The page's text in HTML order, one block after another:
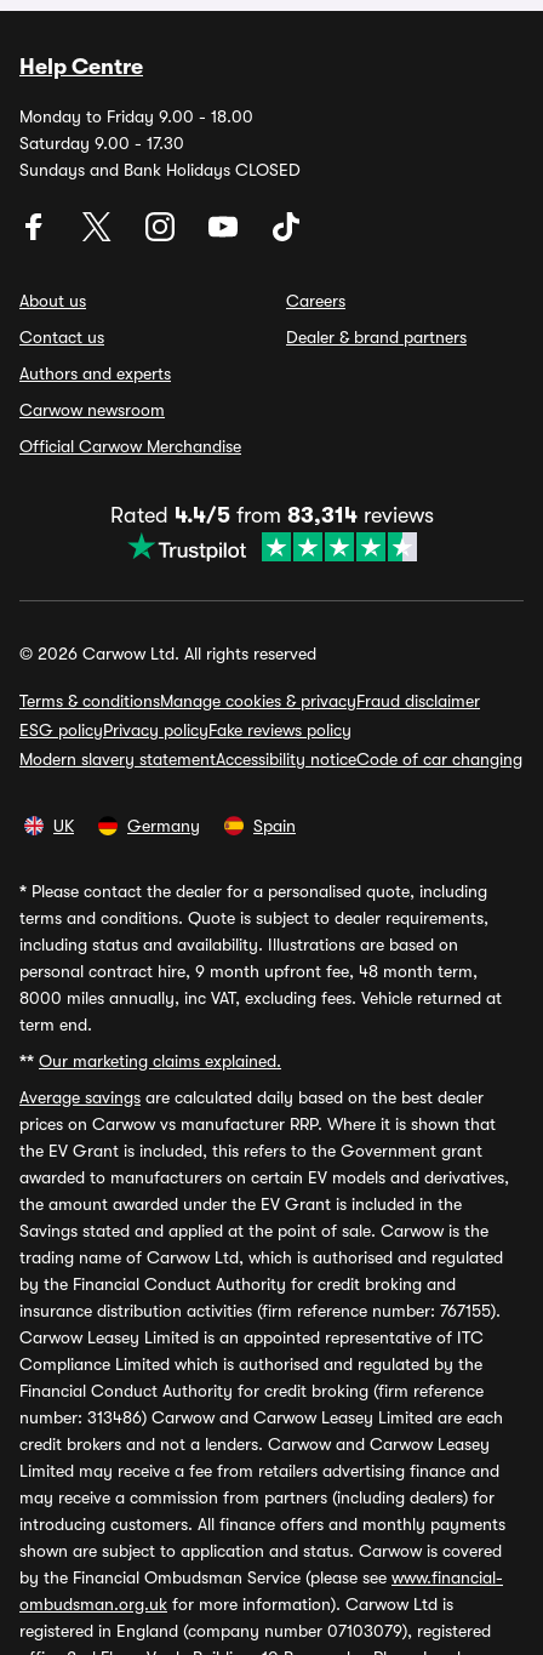
Help Centre
Monday to Friday 9.00 - 18.00
Saturday 9.00 - 17.30
Sundays and Bank Holidays CLOSED
About us
Contact us
Authors and experts
Carwow newsroom
Official Carwow Merchandise
Careers
Dealer & brand partners
Rated 4.4/5from 83,314reviews
© 2026 Carwow Ltd. All rights reserved
Terms & conditionsManage cookies & privacyFraud disclaimer
ESG policyPrivacy policyFake reviews policy
Modern slavery statementAccessibility noticeCode of car changing
UK Germany Spain
* Please contact the dealer for a personalised quote, including
terms and conditions. Quote is subject to dealer requirements,
including status and availability. Illustrations are based on
personal contract hire, 9 month upfront fee, 48 month term,
8000 miles annually, inc VAT, excluding fees. Vehicle returned at
term end.
** Our marketing claims explained.
Average savings are calculated daily based on the best dealer
prices on Carwow vs manufacturer RRP. Where it is shown that
the EV Grant is included, this refers to the Government grant
awarded to manufacturers on certain EV models and derivatives,
the amount awarded under the EV Grant is included in the
Savings stated and applied at the point of sale. Carwow is the
trading name of Carwow Ltd, which is authorised and regulated
by the Financial Conduct Authority for credit broking and
insurance distribution activities (firm reference number: 767155).
Carwow Leasey Limited is an appointed representative of ITC
Compliance Limited which is authorised and regulated by the
Financial Conduct Authority for credit broking (firm reference
number: 313486) Carwow and Carwow Leasey Limited are each
credit brokers and not a lenders. Carwow and Carwow Leasey
Limited may receive a fee from retailers advertising finance and
may receive a commission from partners (including dealers) for
introducing customers. All finance offers and monthly payments
shown are subject to application and status. Carwow is covered
by the Financial Ombudsman Service (please see www.financial-
ombudsman.org.uk for more information). Carwow Ltd is
registered in England (company number 07103079), registered